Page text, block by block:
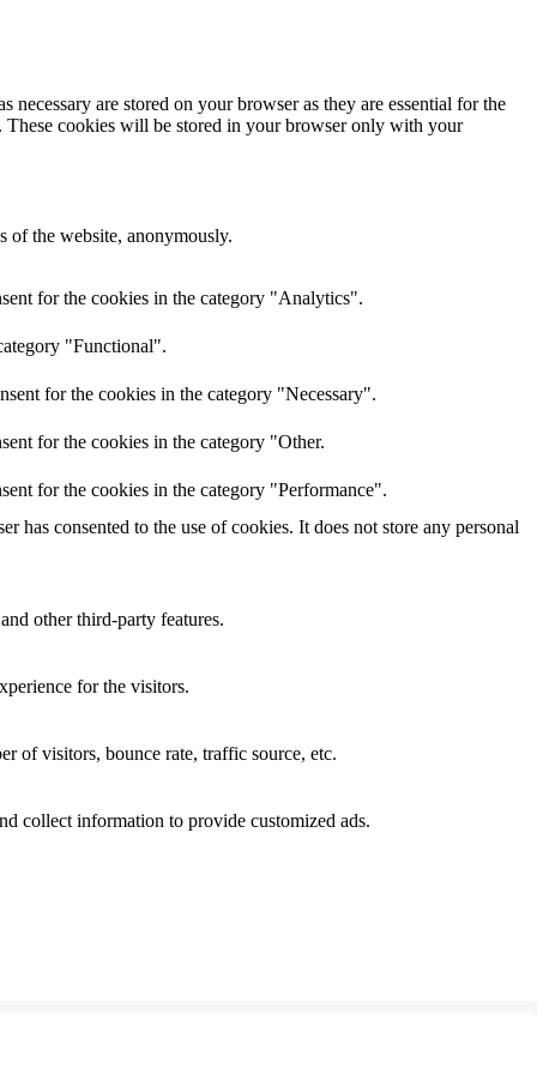
are stored on your browser as they are essential for the
These cookies will be stored in your browser only with your
of the website, anonymously.
for the cookies in the category "Analytics".
"Functional".
for the cookies in the category "Necessary".
for the cookies in the category "Other.
for the cookies in the category "Performance".
has consented to the use of cookies. It does not store any personal
other third-party features.
for the visitors.
of visitors, bounce rate, traffic source, etc.
collect information to provide customized ads.